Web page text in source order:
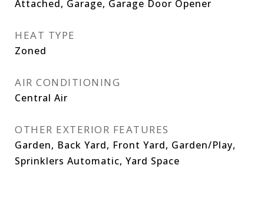
Attached, Garage, Garage Door Opener
HEAT TYPE
Zoned
AIR CONDITIONING
Central Air
OTHER EXTERIOR FEATURES
Garden, Back Yard, Front Yard, Garden/Play,
Sprinklers Automatic, Yard Space